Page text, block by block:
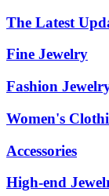
The Latest
Fine Jewelry
Fashion
Women's
Accessories
High-end